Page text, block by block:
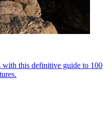
this definitive guide to 100